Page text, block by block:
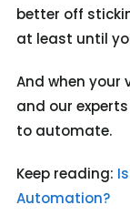
better off
at least until
And when your
and our
to automate.
Keep reading:
Automation?